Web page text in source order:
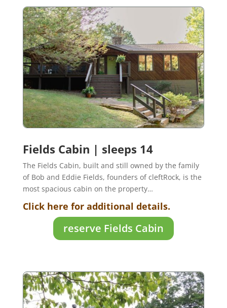
Fields Cabin | sleeps 14
The Fields Cabin, built and still owned by the family
of Bob and Eddie Fields, founders of cleftRock, is the
most spacious cabin on the property…
Click here for additional details.
reserve Fields Cabin